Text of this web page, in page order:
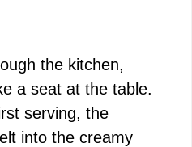
the kitchen,
a seat at the table.
serving, the
into the creamy